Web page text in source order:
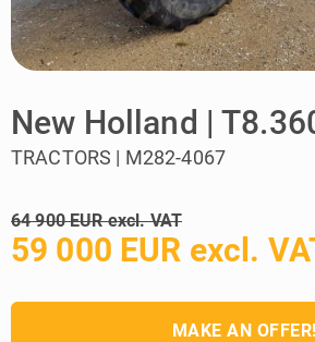
New Holland |
TRACTORS | M282-4067
64 900 EUR excl. VAT
59 000 EUR excl.
MAKE AN OFFER!